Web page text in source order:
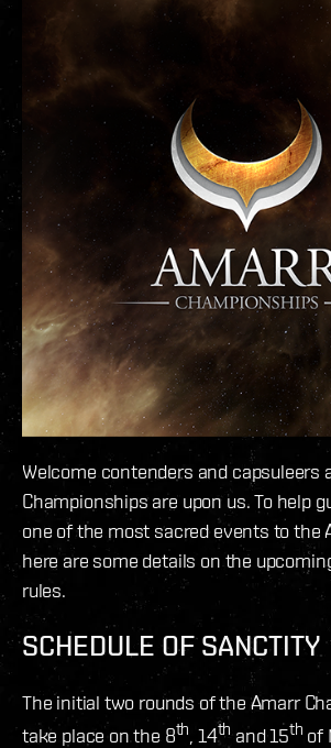
Welcome contenders and capsuleers
Championships are upon us. To help
one of the most sacred events to the
here are some details on the
rules.
SCHEDULE OF SANCTITY
The initial two rounds of the Amarr
take place on the 8th , 14th and 15th of